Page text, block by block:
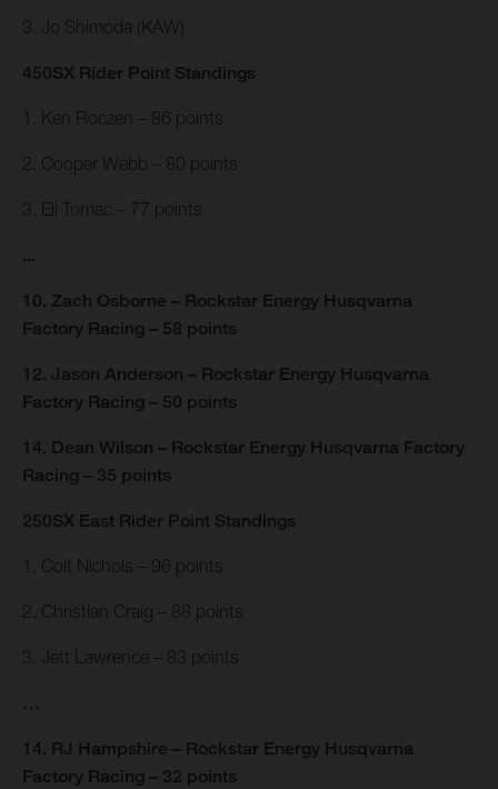
3. Jo Shimoda (KAW)
450SX Rider Point Standings
1. Ken Roczen – 86 points
2. Cooper Webb – 80 points
3. Eli Tomac – 77 points
...
10. Zach Osborne – Rockstar Energy Husqvarna
Factory Racing – 58 points
12. Jason Anderson – Rockstar Energy Husqvarna
Factory Racing – 50 points
14. Dean Wilson – Rockstar Energy Husqvarna Factory
Racing – 35 points
250SX East Rider Point Standings
1. Colt Nichols – 96 points
2. Christian Craig – 88 points
3. Jett Lawrence – 83 points
…
14. RJ Hampshire – Rockstar Energy Husqvarna
Factory Racing – 32 points